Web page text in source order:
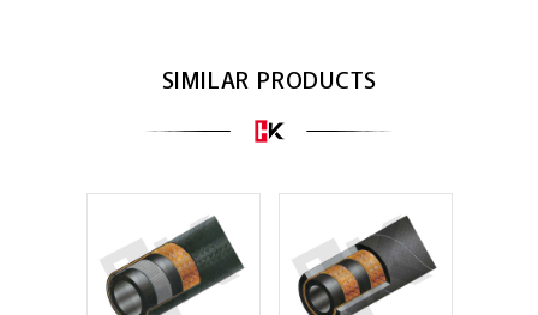
SIMILAR PRODUCTS